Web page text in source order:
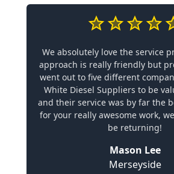
We absolutely love the service
approach is really friendly but
went out to five different
White Diesel Suppliers to be
and their service was by far the
for your really awesome work,
be returning!
Mason Lee
Merseyside